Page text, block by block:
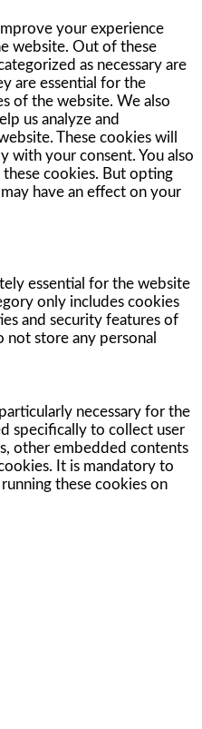
your experience
website. Out of these
as necessary are
are essential for the
of the website. We also
us analyze and
These cookies will
with your consent. You also
cookies. But opting
have an effect on your
essential for the website
only includes cookies
and security features of
not store any personal
necessary for the
specifically to collect user
other embedded contents
It is mandatory to
these cookies on